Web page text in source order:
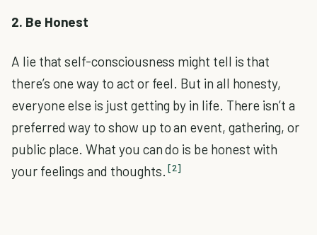
2. Be Honest
A lie that self-consciousness might tell is that
there’s one way to act or feel. But in all honesty,
everyone else is just getting by in life. There isn’t a
preferred way to show up to an event, gathering, or
public place. What you can do is be honest with
your feelings and thoughts. [2]